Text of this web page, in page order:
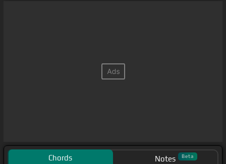
Chords Notes Beta